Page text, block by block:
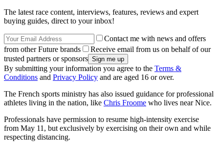
The latest race content, interviews, features, reviews and expert
buying guides, direct to your inbox!
Contact me with news and offers
from other Future brands
Receive email from us on behalf of our
trusted partners or sponsors
By submitting your information you agree to the Terms &
Conditions and Privacy Policy and are aged 16 or over.
The French sports ministry has also issued guidance for professional
athletes living in the nation, like Chris Froome who lives near Nice.
Professionals have permission to resume high-intensity exercise
from May 11, but exclusively by exercising on their own and while
respecting distancing.